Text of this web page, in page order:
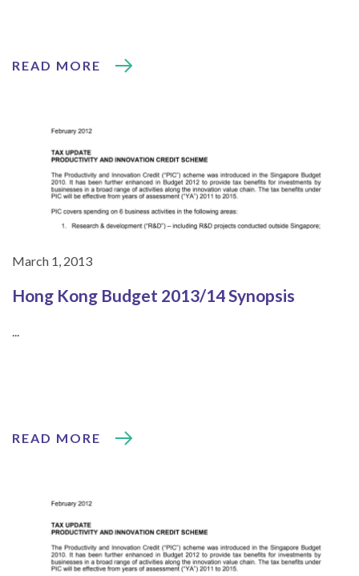
READ MORE
March 1, 2013
Hong Kong Budget 2013/14 Synopsis
...
READ MORE